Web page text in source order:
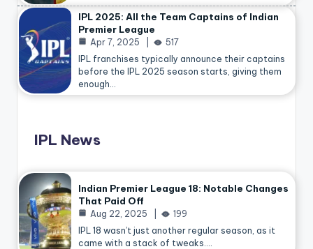
IPL 2025: All the Team Captains of Indian
Premier League
Apr 7, 2025
517
IPL franchises typically announce their captains
before the IPL 2025 season starts, giving them
enough…
IPL News
Indian Premier League 18: Notable Changes
That Paid Off
Aug 22, 2025
199
IPL 18 wasn’t just another regular season, as it
came with a stack of tweaks.…